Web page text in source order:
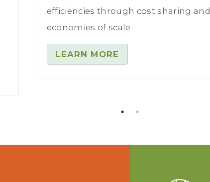
efficiencies through cost sharing and
economies of scale
LEARN MORE